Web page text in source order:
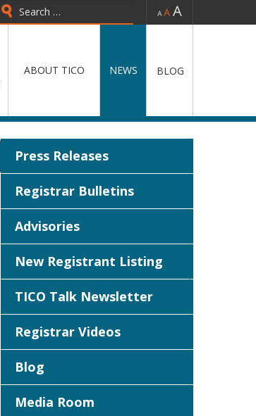
- =
ABOUT TICO NEWS BLOG
Press Releases
Registrar Bulletins
Advisories
New Registrant Listing
TICO Talk Newsletter
Registrar Videos
Blog
Media Room